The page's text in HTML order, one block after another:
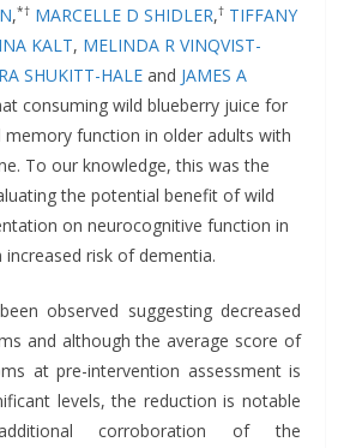
,*† MARCELLE D SHIDLER,† TIFFANY
KALT, MELINDA R VINQVIST-
SHUKITT-HALE and JAMES A
consuming wild blueberry juice for
memory function in older adults with
To our knowledge, this was the
the potential benefit of wild
on neurocognitive function in
risk of dementia.
observed suggesting decreased
and although the average score of
at pre-intervention assessment is
levels, the reduction is notable
corroboration of the